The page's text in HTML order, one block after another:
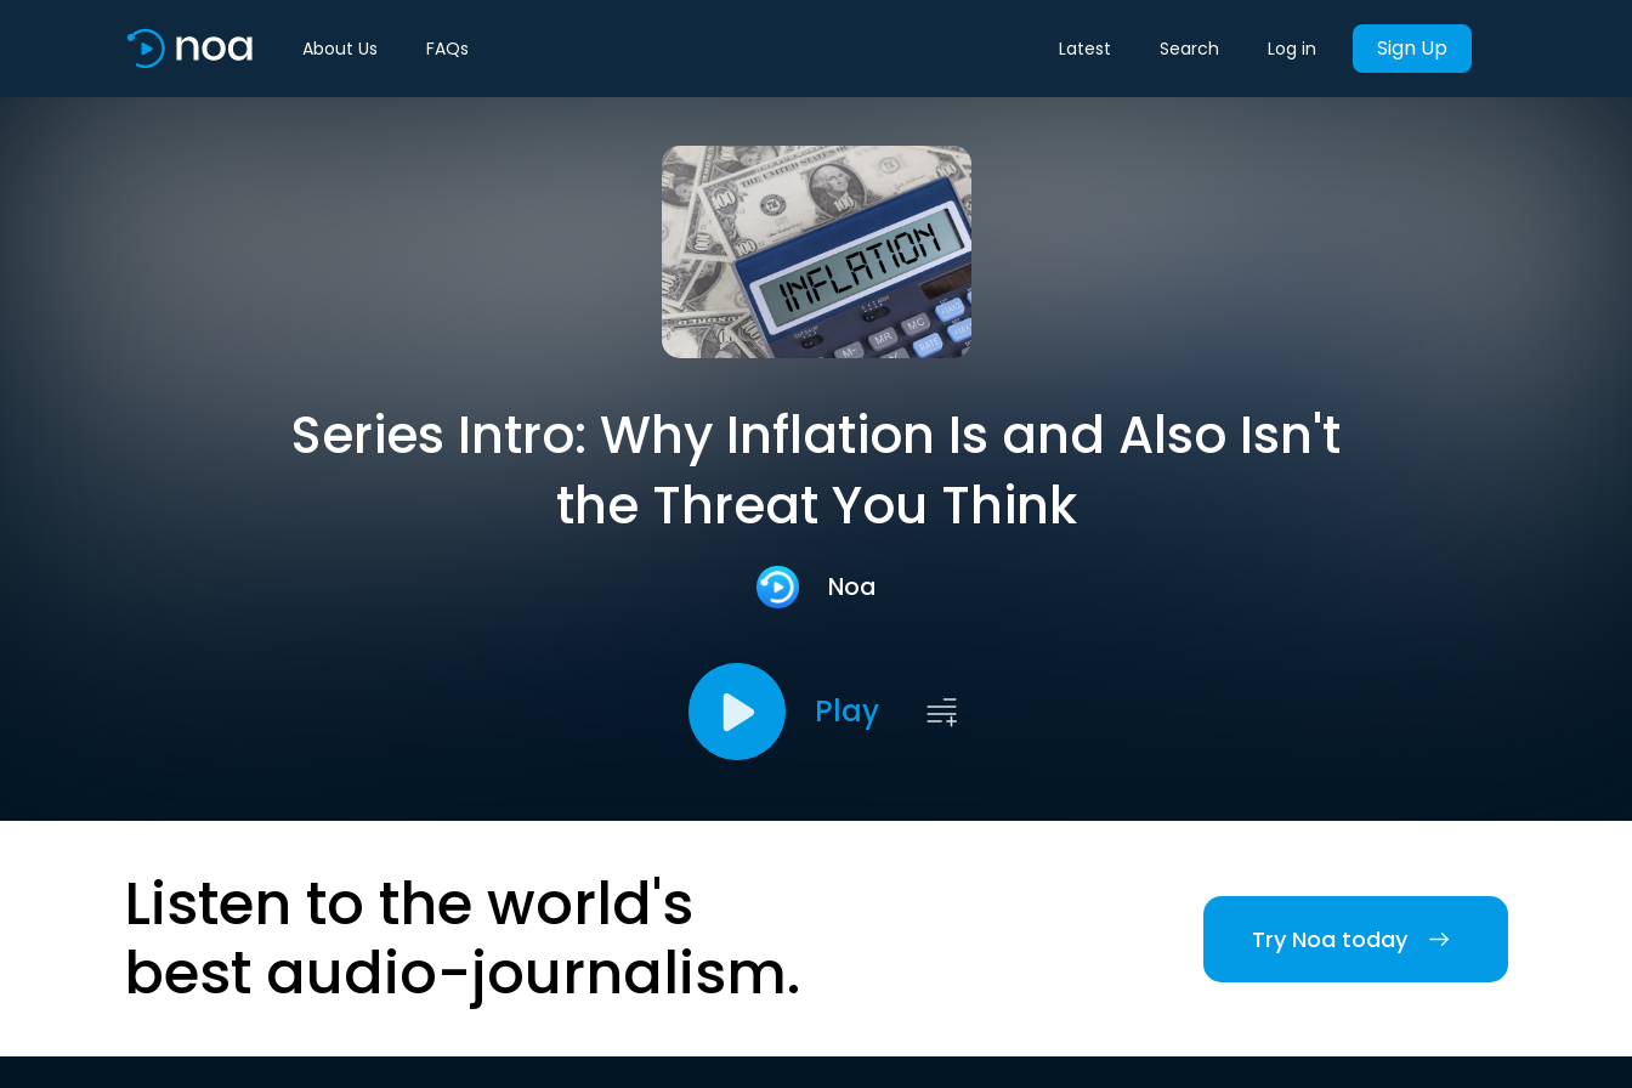
About Us FAQs Latest Search Log in Sign Up
Series Intro: Why Inflation Is and Also Isn't
the Threat You Think
Noa
Play
Listen to the world's
best audio-journalism.
Try Noa today